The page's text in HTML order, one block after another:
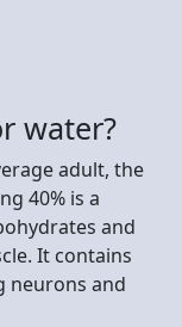
water?
adult, the
40% is a
and
It contains
neurons and